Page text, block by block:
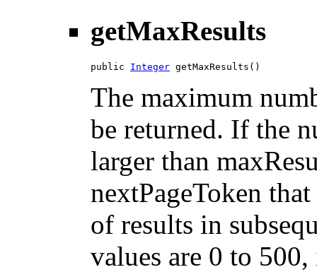
getMaxResults
public Integer getMaxResults()
The maximum
be returned. If the
larger than
nextPageToken
of results in
values are 0 to